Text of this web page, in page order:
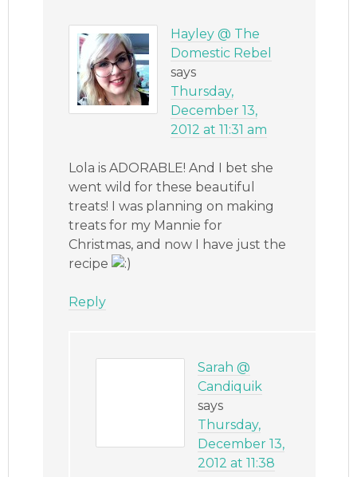
Hayley @ The
Domestic Rebel
says
Thursday,
December 13,
2012 at 11:31 am
Lola is ADORABLE! And I bet she
went wild for these beautiful
treats! I was planning on making
treats for my Mannie for
Christmas, and now I have just the
recipe
Reply
Sarah @
Candiquik
says
Thursday,
December 13,
2012 at 11:38